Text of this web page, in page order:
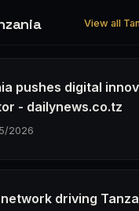
View all
pushes digital
- dailynews.co.tz
2026
driving